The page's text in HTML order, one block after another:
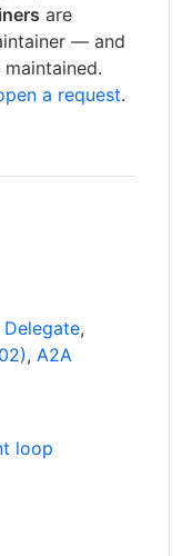
are
— and
a request.
Delegate,
, A2A
loop